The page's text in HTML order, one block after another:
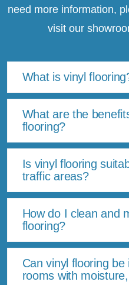
need more information,
visit our
What is vinyl
What are the
flooring?
Is vinyl flooring
traffic areas?
How do I clean and
flooring?
Can vinyl flooring be
rooms with